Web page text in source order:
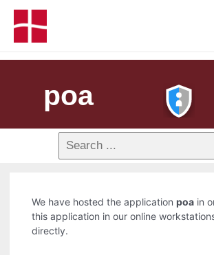
poa
We have hosted the applicationpoa in
this application in our online
directly.